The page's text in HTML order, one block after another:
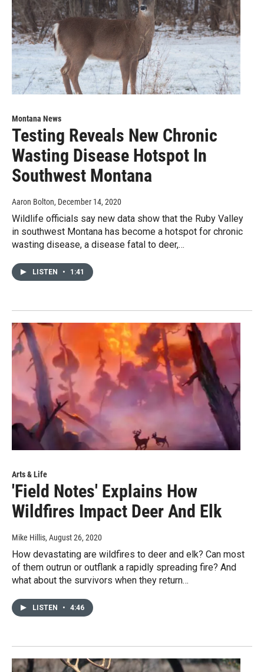
Montana News
Testing Reveals New Chronic
Wasting Disease Hotspot In
Southwest Montana
Aaron Bolton, December 14, 2020
Wildlife officials say new data show that the Ruby Valley
in southwest Montana has become a hotspot for chronic
wasting disease, a disease fatal to deer,…
LISTEN • 1:41
Arts & Life
'Field Notes' Explains How
Wildfires Impact Deer And Elk
Mike Hillis, August 26, 2020
How devastating are wildfires to deer and elk? Can most
of them outrun or outflank a rapidly spreading fire? And
what about the survivors when they return…
LISTEN • 4:46